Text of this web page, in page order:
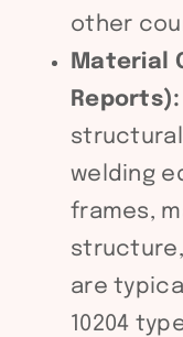
other
Material
Reports):
welding
frames,
are
10204